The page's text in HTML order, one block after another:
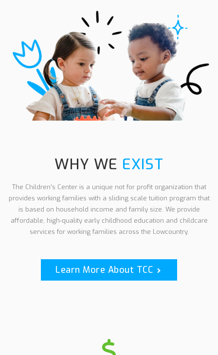
WHY WE EXIST
The Children’s Center is a unique not for profit organization that
provides working families with a sliding scale tuition program that
is based on household income and family size. We provide
affordable, high-quality early childhood education and childcare
services for working families across the Lowcountry.
Learn More About TCC